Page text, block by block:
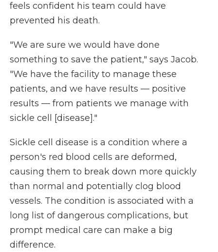
feels confident his team could have
prevented his death.
"We are sure we would have done
something to save the patient," says Jacob.
"We have the facility to manage these
patients, and we have results — positive
results — from patients we manage with
sickle cell [disease]."
Sickle cell disease is a condition where a
person's red blood cells are deformed,
causing them to break down more quickly
than normal and potentially clog blood
vessels. The condition is associated with a
long list of dangerous complications, but
prompt medical care can make a big
difference.